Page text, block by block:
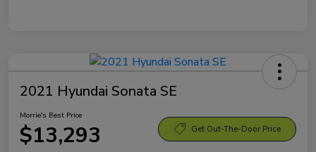
2021 Hyundai Sonata SE
Morrie's Best Price
$13,293 Get Out-The-Door Price